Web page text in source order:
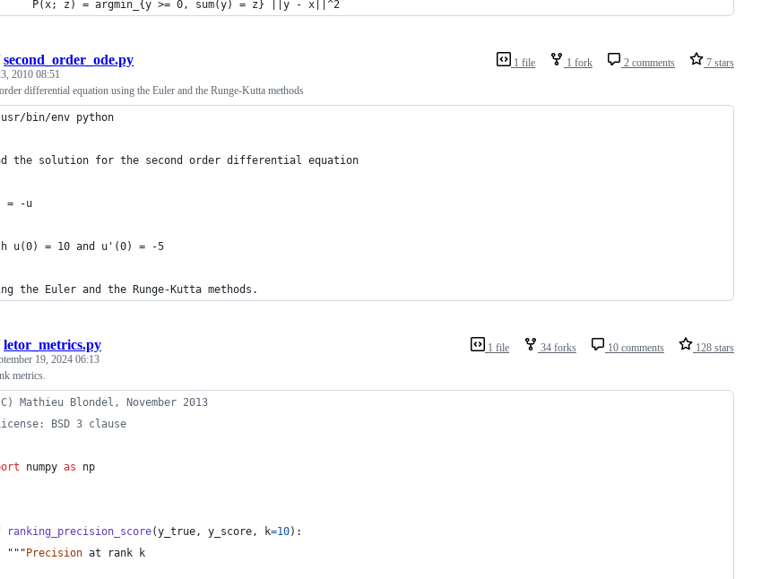
P(x; z) = argmin_{y >= 0, sum(y) = z} ||y - x||^2
1 file 1 fork 2 comments 7 stars
second_order_ode.py
2010 08:51
differential equation using the Euler and the Runge-Kutta methods
bin/env python
the solution for the second order differential equation
= -u
u(0) = 10 and u'(0) = -5
the Euler and the Runge-Kutta methods.
1 file 34 forks 10 comments 128 stars
letor_metrics.py
19, 2024 06:13
metrics.
Mathieu Blondel, November 2013
BSD 3 clause
numpy as np
ranking_precision_score(y_true, y_score, k=10):
"""
Precision at rank k